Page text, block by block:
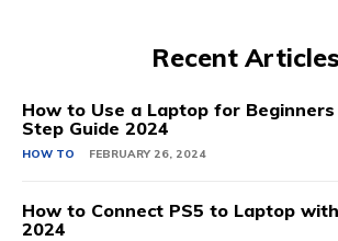
Recent Articles
How to Use a Laptop for
Step Guide 2024
HOW TO FEBRUARY 26, 2024
How to Connect PS5 to Laptop
2024